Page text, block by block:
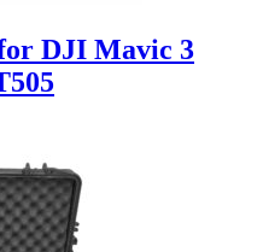
DJI Mavic 3